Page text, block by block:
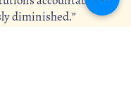
diminished.”